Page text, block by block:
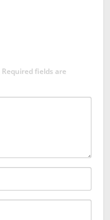
Required fields are